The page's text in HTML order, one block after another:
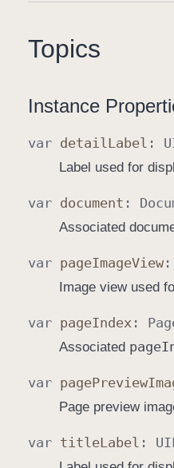
Topics
Instance
var detailLabel :
Label used for
var document :
Associated
var pageImageView :
Image view used
var pageIndex :
Associated page
var pagePreview
Page preview
var titleLabel :